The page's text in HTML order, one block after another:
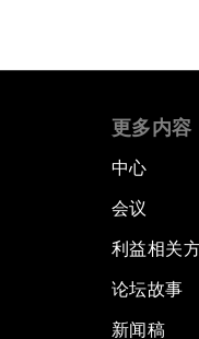
更多内容
中心
会议
利益相关
论坛故事
新闻稿